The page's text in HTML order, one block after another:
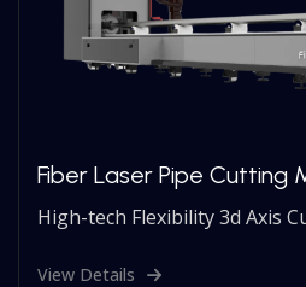
Fiber Laser Pipe Cutting
High-tech Flexibility 3d Axis
View Details